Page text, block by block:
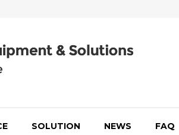
SOLUTION NEWS FAQ